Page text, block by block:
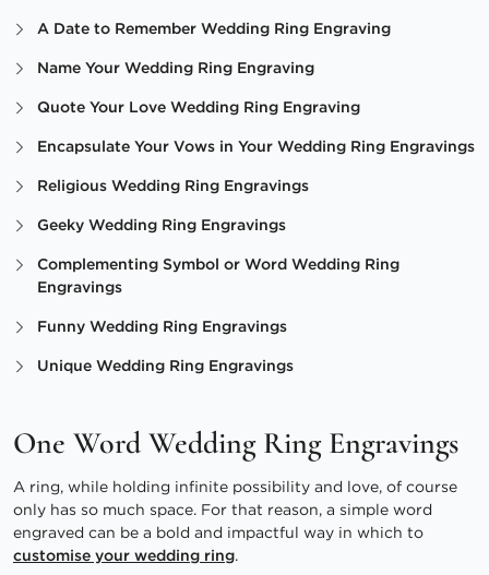
A Date to Remember Wedding Ring Engraving
Name Your Wedding Ring Engraving
Quote Your Love Wedding Ring Engraving
Encapsulate Your Vows in Your Wedding Ring Engravings
Religious Wedding Ring Engravings
Geeky Wedding Ring Engravings
Complementing Symbol or Word Wedding Ring
Engravings
Funny Wedding Ring Engravings
Unique Wedding Ring Engravings
One Word Wedding Ring Engravings
A ring, while holding infinite possibility and love, of course
only has so much space. For that reason, a simple word
engraved can be a bold and impactful way in which to
customise your wedding ring.